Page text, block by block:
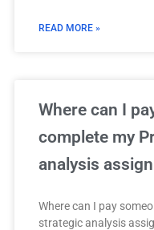
READ MORE »
Where can I
complete my
analysis
Where can I pay
strategic analysis